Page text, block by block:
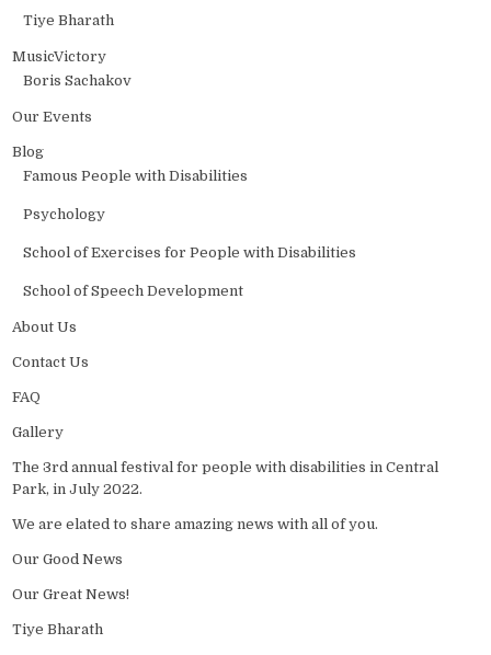
Tiye Bharath
MusicVictory
Boris Sachakov
Our Events
Blog
Famous People with Disabilities
Psychology
School of Exercises for People with Disabilities
School of Speech Development
About Us
Contact Us
FAQ
Gallery
The 3rd annual festival for people with disabilities in Central
Park, in July 2022.
We are elated to share amazing news with all of you.
Our Good News
Our Great News!
Tiye Bharath